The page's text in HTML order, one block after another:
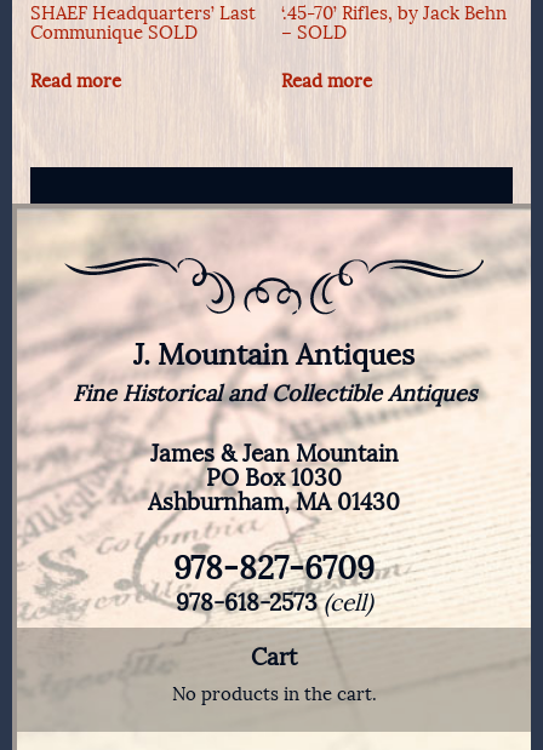
SHAEF Headquarters’ Last
Communique SOLD
Read more
‘.45-70’ Rifles, by Jack Behn
– SOLD
Read more
J. Mountain Antiques
Fine Historical and Collectible Antiques
James & Jean Mountain
PO Box 1030
Ashburnham, MA 01430
978-827-6709
978-618-2573(cell)
Cart
No products in the cart.